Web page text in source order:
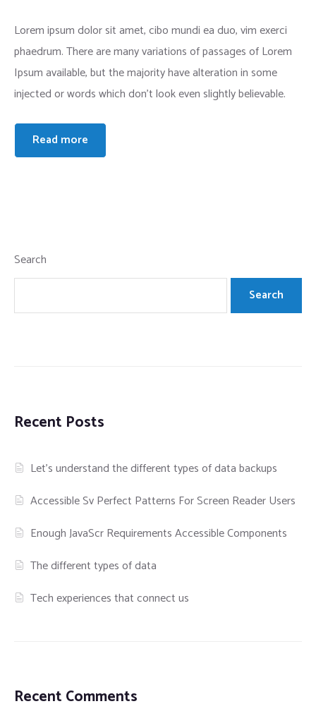
Lorem ipsum dolor sit amet, cibo mundi ea duo, vim exerci
phaedrum. There are many variations of passages of Lorem
Ipsum available, but the majority have alteration in some
injected or words which don’t look even slightly believable.
Read more
Search
Search
Recent Posts
Let’s understand the different types of data backups
Accessible Sv Perfect Patterns For Screen Reader Users
Enough JavaScr Requirements Accessible Components
The different types of data
Tech experiences that connect us
Recent Comments